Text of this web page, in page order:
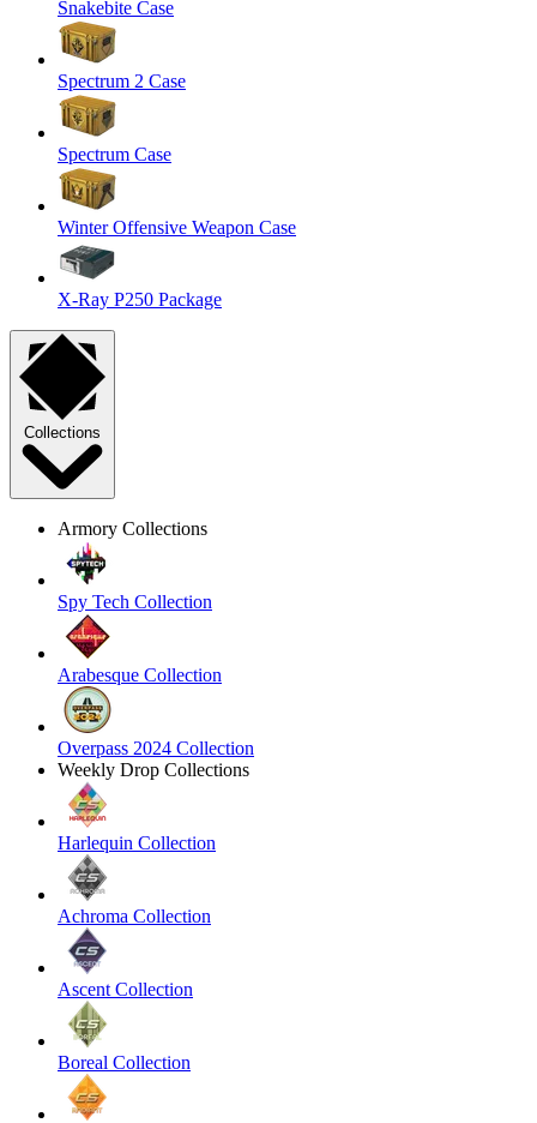
Snakebite Case
Spectrum 2 Case
Spectrum Case
Winter Offensive Weapon Case
X-Ray P250 Package
Collections
Armory Collections
Spy Tech Collection
Arabesque Collection
Overpass 2024 Collection
Weekly Drop Collections
Harlequin Collection
Achroma Collection
Ascent Collection
Boreal Collection